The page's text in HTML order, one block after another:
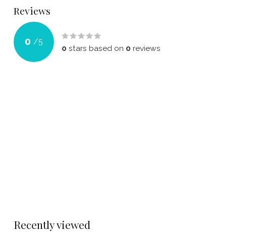
Reviews
0 /5
0 stars based on 0 reviews
Recently viewed